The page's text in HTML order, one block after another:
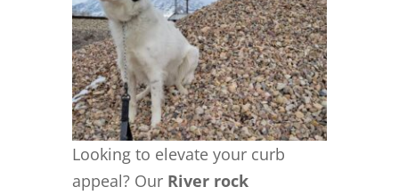
Looking to elevate your curb
appeal? Our River rock